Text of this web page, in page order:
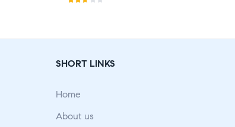
of 5
SHORT LINKS
Home
About us